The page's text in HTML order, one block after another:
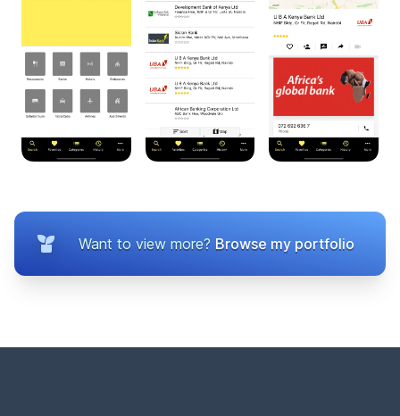
Want to view more? Browse my portfolio